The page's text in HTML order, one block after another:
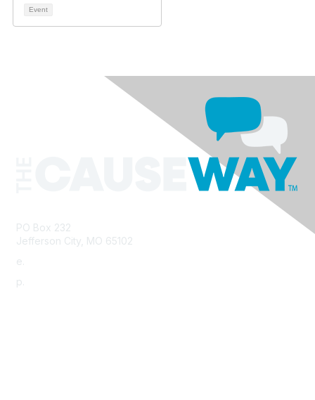
Event
PO Box 232
Jefferson City, MO 65102
e.
p.